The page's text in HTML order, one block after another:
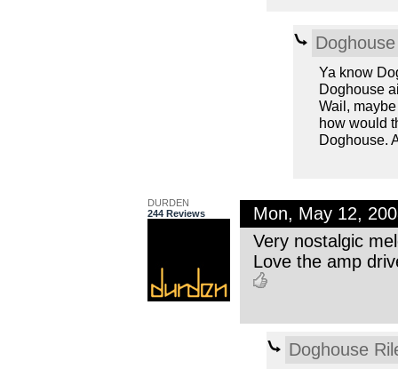
Ya know
Doghouse
Wail,
how would
Doghouse.
DURDEN
244 Reviews
Mon, May 12,
Very nostalgic
Love the amp
Doghouse